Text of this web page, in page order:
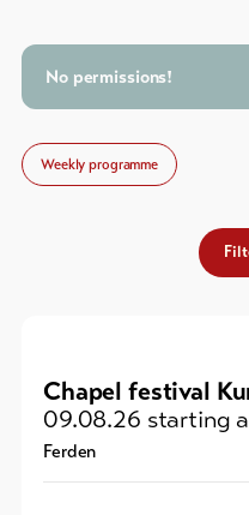
Bike-
No permissions!
Weekly programme
Chapel festival
09.08.26 starting
Ferden